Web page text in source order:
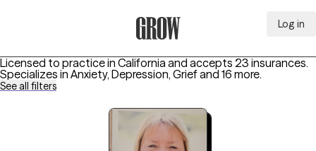
Log in
Licensed to practice in California and accepts 23 insurances.
Specializes in Anxiety, Depression, Griefand 16 more.
See all filters